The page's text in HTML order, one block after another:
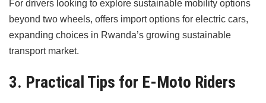
For drivers looking to explore sustainable mobility options
beyond two wheels, offers import options for electric cars,
expanding choices in Rwanda’s growing sustainable
transport market.
3. Practical Tips for E-Moto Riders